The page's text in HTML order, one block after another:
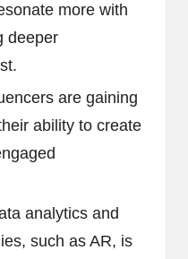
more with
deeper
are gaining
ability to create
analytics and
such as AR, is